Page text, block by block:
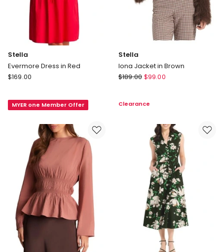
Stella
Evermore Dress in Red
Stella
$169.00
MYER one Member Offer
Stella
Iona Jacket in Brown
Stella
in
$189.00 $99.00
Clearance